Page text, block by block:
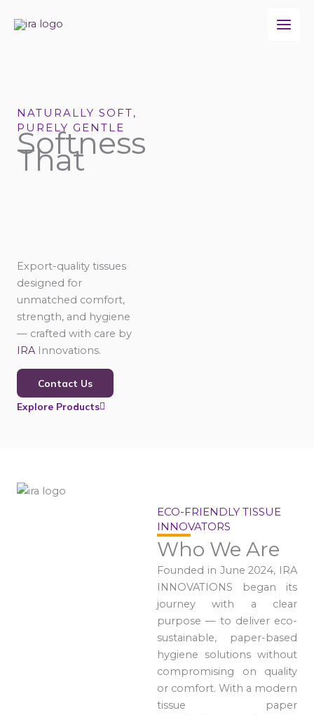
NATURALLY SOFT,
PURELY GENTLE
Softness
That
Export-quality tissues
designed for
unmatched comfort,
strength, and hygiene
— crafted with care by
IRA Innovations.
Contact Us
Explore Products
ECO-FRIENDLY TISSUE
INNOVATORS
Who We Are
Founded in June 2024, IRA
INNOVATIONS began its
journey with a clear
purpose — to deliver eco-
sustainable, paper-based
hygiene solutions without
compromising on quality
or comfort. With a modern
tissue paper